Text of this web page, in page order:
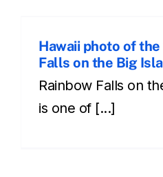
Hawaii photo of
Falls on the Big
Rainbow Falls on
is one of [...]